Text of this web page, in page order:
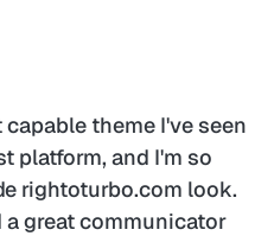
theme I've seen
platform, and I'm so
rightoturbo.com look.
a great communicator